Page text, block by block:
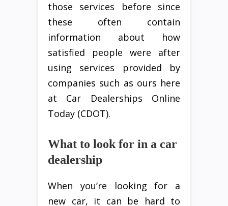
those services before since
these often contain
information about how
satisfied people were after
using services provided by
companies such as ours here
at Car Dealerships Online
Today (CDOT).
What to look for in a car
dealership
When you’re looking for a
new car, it can be hard to